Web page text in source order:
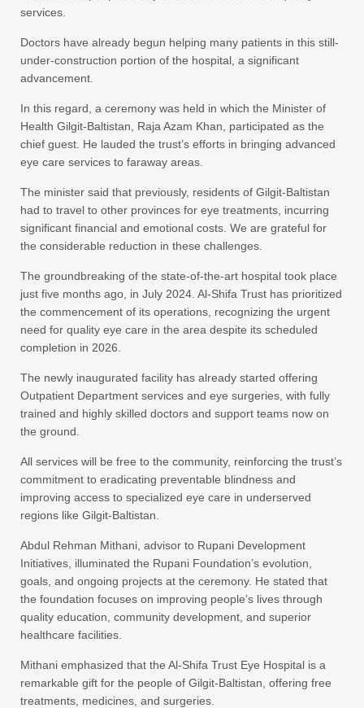
services.
Doctors have already begun helping many patients in this still-
under-construction portion of the hospital, a significant
advancement.
In this regard, a ceremony was held in which the Minister of
Health Gilgit-Baltistan, Raja Azam Khan, participated as the
chief guest. He lauded the trust’s efforts in bringing advanced
eye care services to faraway areas.
The minister said that previously, residents of Gilgit-Baltistan
had to travel to other provinces for eye treatments, incurring
significant financial and emotional costs. We are grateful for
the considerable reduction in these challenges.
The groundbreaking of the state-of-the-art hospital took place
just five months ago, in July 2024. Al-Shifa Trust has prioritized
the commencement of its operations, recognizing the urgent
need for quality eye care in the area despite its scheduled
completion in 2026.
The newly inaugurated facility has already started offering
Outpatient Department services and eye surgeries, with fully
trained and highly skilled doctors and support teams now on
the ground.
All services will be free to the community, reinforcing the trust’s
commitment to eradicating preventable blindness and
improving access to specialized eye care in underserved
regions like Gilgit-Baltistan.
Abdul Rehman Mithani, advisor to Rupani Development
Initiatives, illuminated the Rupani Foundation’s evolution,
goals, and ongoing projects at the ceremony. He stated that
the foundation focuses on improving people’s lives through
quality education, community development, and superior
healthcare facilities.
Mithani emphasized that the Al-Shifa Trust Eye Hospital is a
remarkable gift for the people of Gilgit-Baltistan, offering free
treatments, medicines, and surgeries.